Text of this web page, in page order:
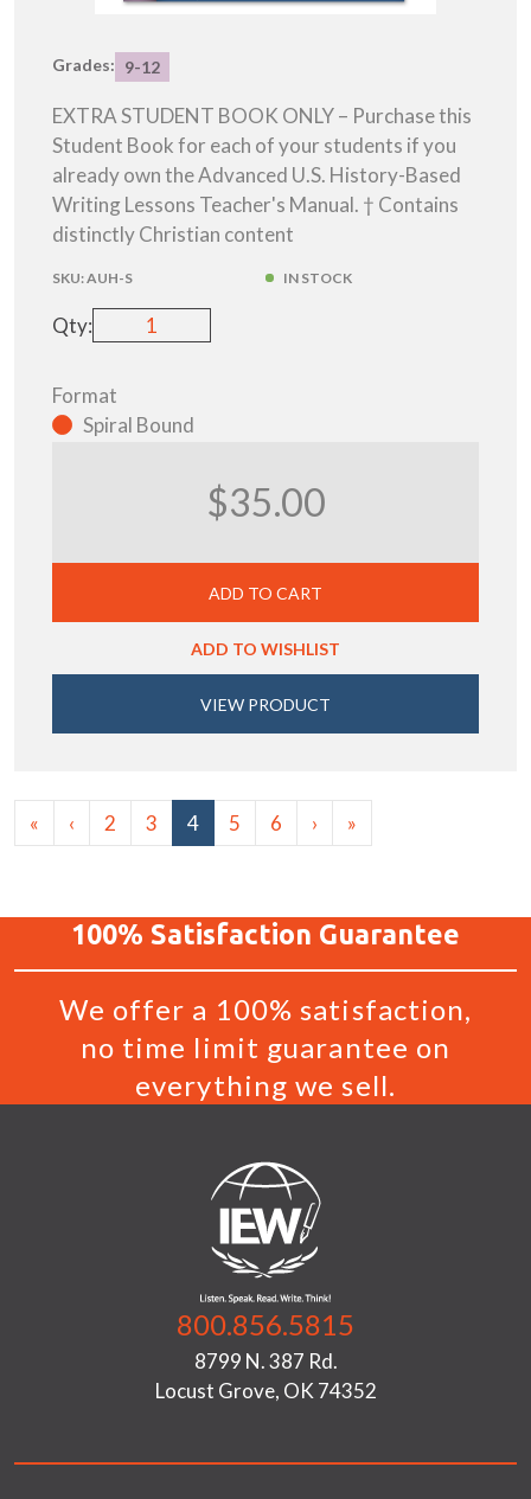
Grades: 9-12
EXTRA STUDENT BOOK ONLY – Purchase this
Student Book for each of your students if you
already own the Advanced U.S. History-Based
Writing Lessons Teacher's Manual. † Contains
distinctly Christian content
SKU:AUH-S IN STOCK
Qty:
Format
Spiral Bound
$35.00
ADD TO CART
ADD TO WISHLIST
VIEW PRODUCT
« ‹ 2 3 4 5 6 › »
100% Satisfaction Guarantee
We offer a 100% satisfaction,
no time limit guarantee on
everything we sell.
800.856.5815
8799 N. 387 Rd.
Locust Grove, OK 74352